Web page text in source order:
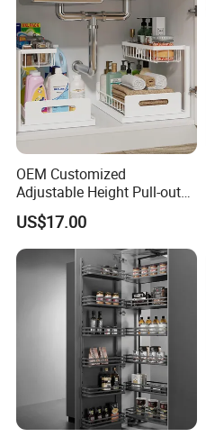
OEM Customized
Adjustable Height Pull-out
Baskets Metal Dish Drying
Cabinet Storage Rack
US$17.00